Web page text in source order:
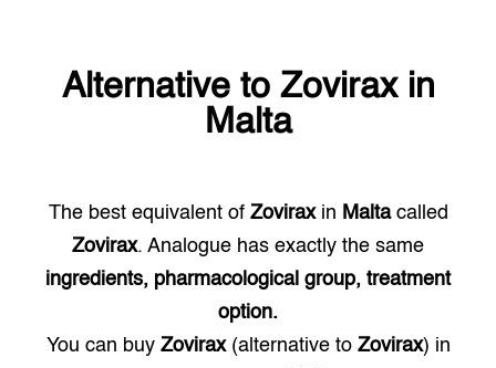
Alternative to Zoviraxin
Malta
The best equivalent of Zoviraxin Maltacalled
Zovirax. Analogue has exactly the same
ingredients, pharmacological group, treatment
option.
You can buy Zovirax(alternative to Zovirax) in